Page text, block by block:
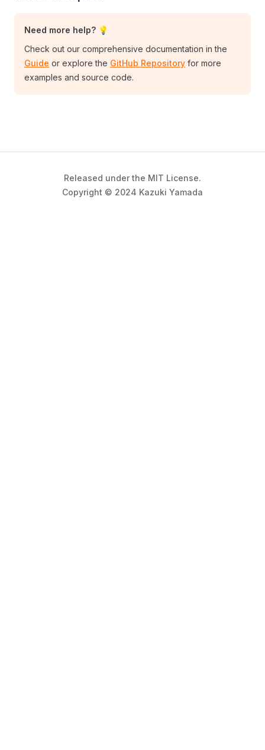
Need more help? 💡
Check out our comprehensive documentation in the
Guide or explore the GitHub Repository for more
examples and source code.
Released under the MIT License.
Copyright © 2024 Kazuki Yamada